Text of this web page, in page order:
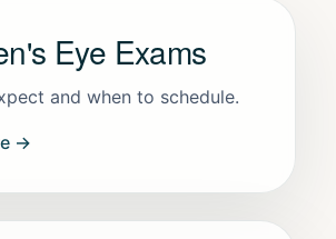
Eye Exams
and when to schedule.
→